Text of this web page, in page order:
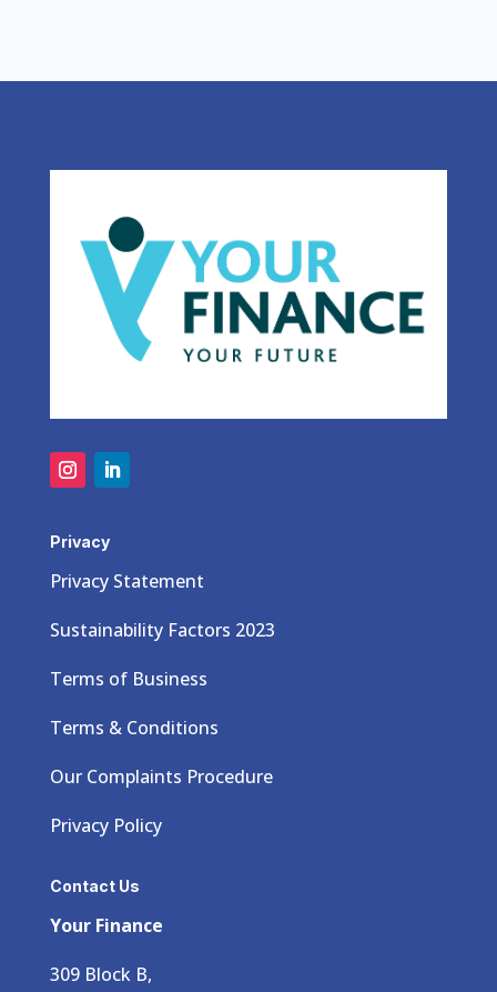
Privacy
Privacy Statement
Sustainability Factors 2023
Terms of Business
Terms & Conditions
Our Complaints Procedure
Privacy Policy
Contact Us
Your Finance
309 Block B,